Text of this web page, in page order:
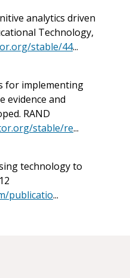
analytics driven
Technology,
stable/44...
for implementing
evidence and
RAND
stable/re...
technology to
publicatio...